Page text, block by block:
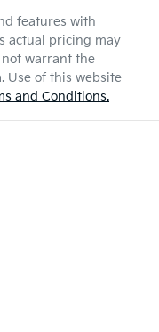
features with
actual pricing may
warrant the
Use of this website
and Conditions.